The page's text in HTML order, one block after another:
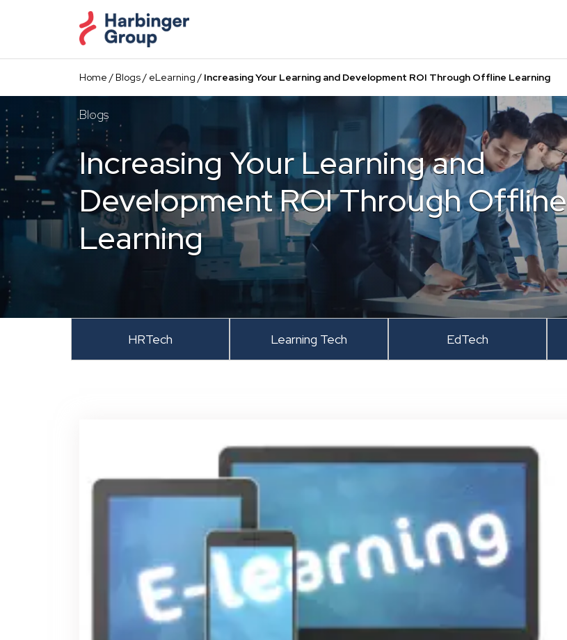
content
Home /Blogs/ eLearning / Increasing Your Learning and Development ROI Through Offline Learning
Blogs
Increasing Your Learning and
Development ROI Through Offline
Learning
HRTech Learning Tech EdTech